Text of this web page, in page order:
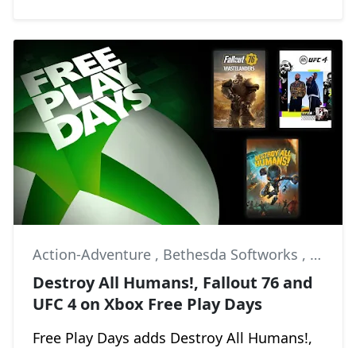
Action-Adventure , Bethesda Softworks , Black
Destroy All Humans!, Fallout 76 and
UFC 4 on Xbox Free Play Days
Free Play Days adds Destroy All Humans!,